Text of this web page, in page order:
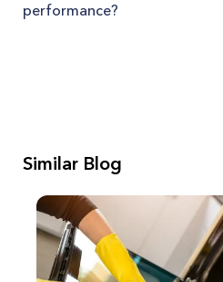
performance?
Similar Blog